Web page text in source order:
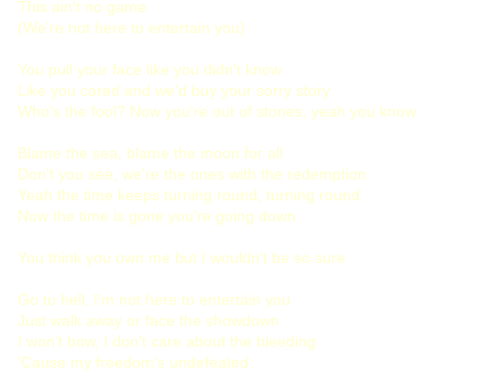
This ain't no game
(We're not here to entertain you)
You pull your face like you didn't know
Like you cared and we'd buy your sorry story
Who's the fool? Now you're out of stones, yeah you know
Blame the sea, blame the moon for all
Don't you see, we're the ones with the redemption
Yeah the time keeps turning round, turning round
Now the time is gone you're going down
You think you own me but I wouldn't be so sure
Go to hell, I'm not here to entertain you
Just walk away or face the showdown
I won't bow, I don't care about the bleeding
'Cause my freedom's undefeated